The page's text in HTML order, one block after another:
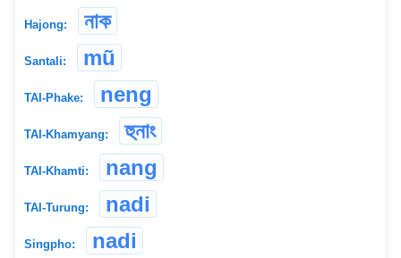
Hajong: নাক
Santali: mũ
TAI-Phake: neng
TAI-Khamyang: হুনাং
TAI-Khamti: nang
TAI-Turung: nadi
Singpho: nadi